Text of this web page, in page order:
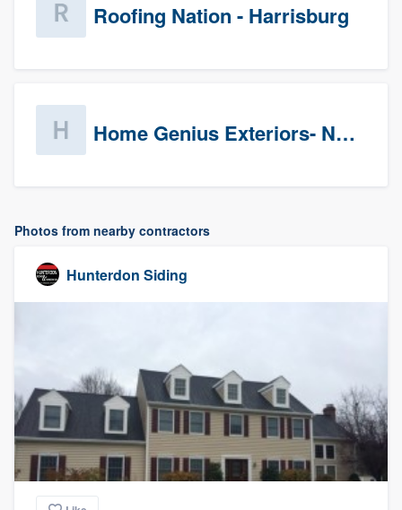
Roofing Nation - Harrisburg
Home Genius Exteriors- New Jersey
Photos from nearby contractors
Hunterdon Siding